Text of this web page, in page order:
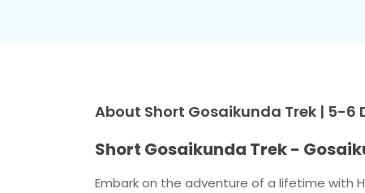
About Short Gosaikunda Trek | 5-6
Short Gosaikunda Trek -
Embark on the adventure of a lifetime with